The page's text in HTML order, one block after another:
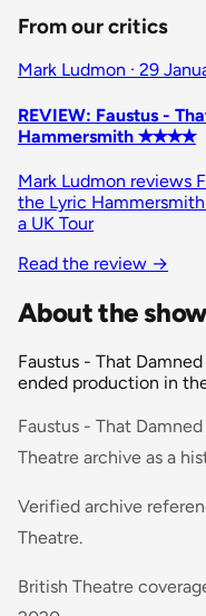
From our critics
Mark Ludmon · 29
REVIEW: Faustus -
Hammersmith ✭✭✭✭
Mark Ludmon reviews
the Lyric
a UK Tour
Read the review →
About the
Faustus - That
ended production in
Faustus - That
Theatre archive as a
Verified archive
Theatre.
British Theatre